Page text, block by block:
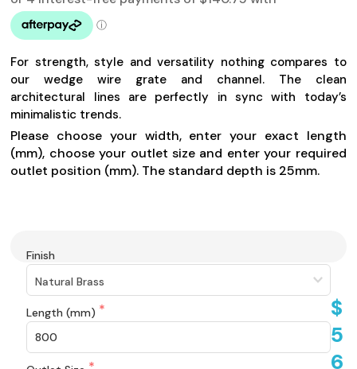
For strength, style and versatility nothing compares to
our wedge wire grate and channel. The clean
architectural lines are perfectly in sync with today’s
minimalistic trends.
Please choose your width, enter your exact length
(mm), choose your outlet size and enter your required
outlet position (mm). The standard depth is 25mm.
Finish
Length (mm)
$
5
6